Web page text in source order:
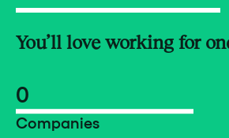
You’ll love working for
0
Companies